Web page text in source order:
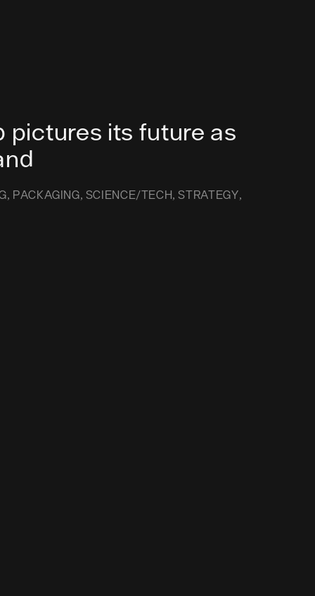
pictures its future as
PACKAGING SCIENCE/TECH STRATEGY